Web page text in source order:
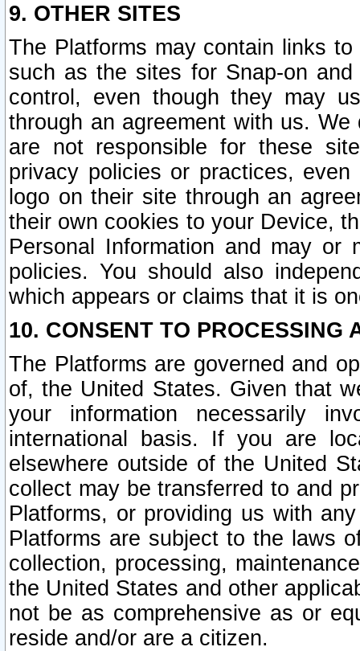
9. OTHER SITES
The Platforms may contain links
such as the sites for Snap-on
control, even though they may
through an agreement with us.
are not responsible for these
privacy policies or practices,
logo on their site through an
their own cookies to your Device,
Personal Information and may or
policies. You should also
which appears or claims that it is
10. CONSENT TO PROCESSING
The Platforms are governed and
of, the United States. Given that
your information necessarily
international basis. If you are
elsewhere outside of the United
collect may be transferred to and
Platforms, or providing us with
Platforms are subject to the laws
collection, processing,
the United States and other
not be as comprehensive as or
reside and/or are a citizen.